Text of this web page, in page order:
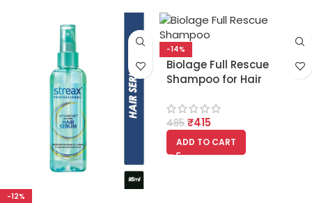
-12%
-14%
Biolage Full Rescue
Shampoo for Hair
Resistance to Hairfall For
Fragile Hair – 200ml
485 ₹415
ADD TO CART